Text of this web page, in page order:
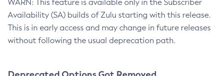
WARN: This feature is available only in the Subscriber
Availability (SA) builds of Zulu starting with this release.
This is in early access and may change in future releases
without following the usual deprecation path.